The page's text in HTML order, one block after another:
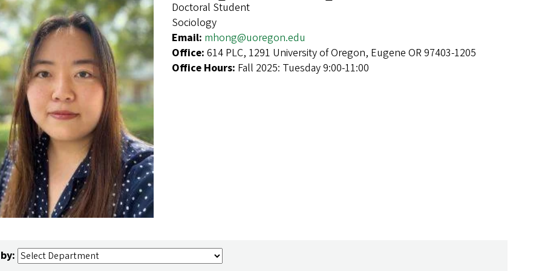
Doctoral Student
Sociology
Email: mhong@uoregon.edu
Office: 614 PLC, 1291 University of Oregon, Eugene OR 97403-1205
Office Hours: Fall 2025: Tuesday 9:00-11:00